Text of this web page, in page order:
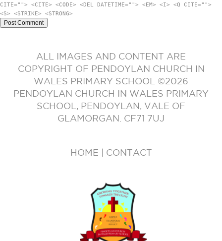
CITE=""> <CITE> <CODE> <DEL DATETIME=""> <EM> <I> <Q CITE="">
<S> <STRIKE> <STRONG>
ALL IMAGES AND CONTENT ARE
COPYRIGHT OF PENDOYLAN CHURCH IN
WALES PRIMARY SCHOOL ©2026
PENDOYLAN CHURCH IN WALES PRIMARY
SCHOOL, PENDOYLAN, VALE OF
GLAMORGAN. CF71 7UJ
HOME CONTACT